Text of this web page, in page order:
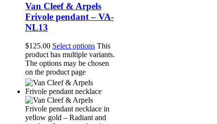
Van Cleef & Arpels
Frivole pendant – VA-
NL13
$125.00 Select options This
product has multiple variants.
The options may be chosen
on the product page